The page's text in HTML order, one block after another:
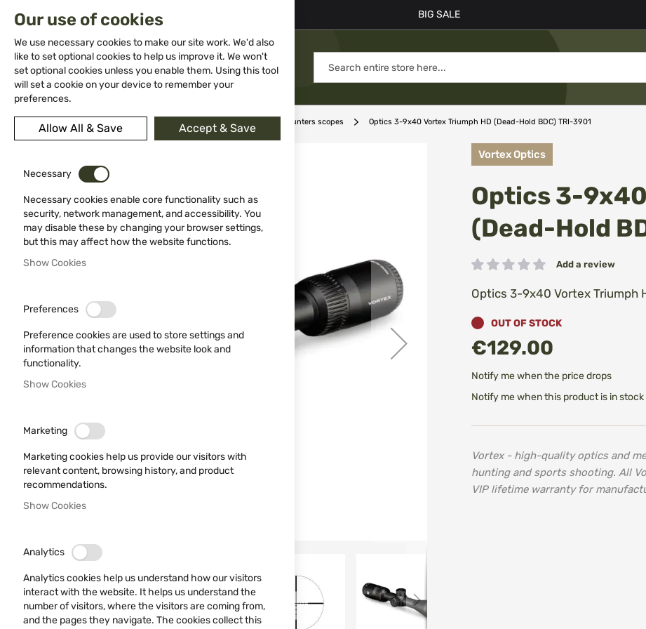
02 983 5014 office@isd-bg.com
Skip
Content
BIG SALE
MENU
Home Weapon Accessories and Spare parts Scopes Hunters scopes Optics 3-9x40 Vortex Triumph HD (Dead-Hold BDC) TRI-3901
Vortex Optics
Optics 3-
(Dead-Hold
Rating: Add a review
Optics 3-9x40 Vortex Triumph
OUT OF STOCK
€129.00
Notify me when the price drops
Notify me when this product is in stock
Vortex - high-quality optics and
hunting and sports shooting. All
VIP lifetime warranty for
the
of
the
images
gallery
Our use of cookies
We use necessary cookies to make our site work. We'd also
like to set optional cookies to help us improve it. We won't
set optional cookies unless you enable them. Using this tool
will set a cookie on your device to remember your
preferences.
Allow All & Save Accept & Save
Necessary
Necessary cookies enable core functionality such as
security, network management, and accessibility. You
may disable these by changing your browser settings,
but this may affect how the website functions.
Show Cookies
Preferences
Preference cookies are used to store settings and
information that changes the website look and
functionality.
Show Cookies
Marketing
Marketing cookies help us provide our visitors with
relevant content, browsing history, and product
recommendations.
Show Cookies
Analytics
Analytics cookies help us understand how our visitors
interact with the website. It helps us understand the
number of visitors, where the visitors are coming from,
and the pages they navigate. The cookies collect this